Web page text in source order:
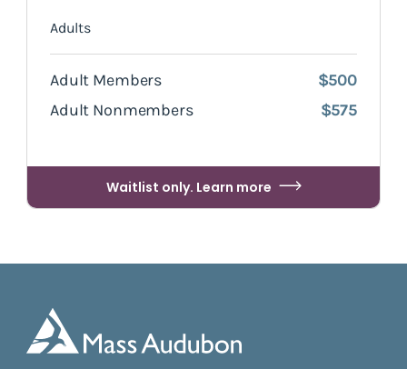
Adults
Adult Members
$500
Adult Nonmembers
$575
Waitlist only. Learn more